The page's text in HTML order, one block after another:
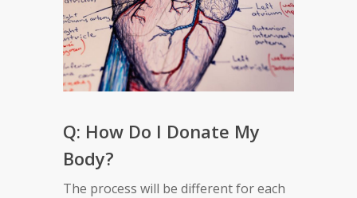
Q: How Do I Donate My
Body?
The process will be different for each